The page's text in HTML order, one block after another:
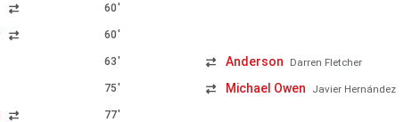
60'
60'
63' Anderson Darren Fletcher
75' Michael Owen Javier Hernández
77'